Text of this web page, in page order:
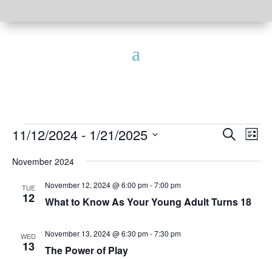
Events
Events
and
Search
List
11/12/2024 - 1/21/2025
date.
November 2024
TUE
12 What to Know As Your Young Adult Turns 18
November 12, 2024 @ 6:00 pm-7:00 pm
WED
13 The Power of Play
November 13, 2024 @ 6:30 pm-7:30 pm